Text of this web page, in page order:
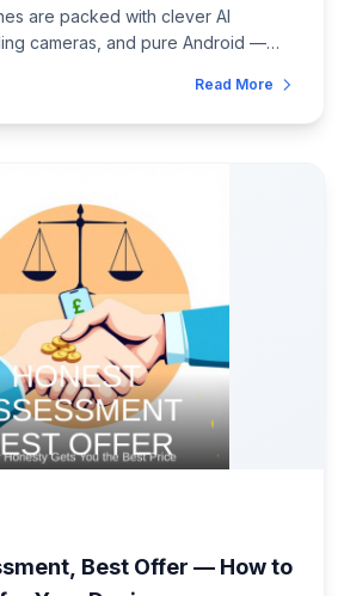
are packed with clever AI
cameras, and pure Android —
Read More
Best Offer — How to